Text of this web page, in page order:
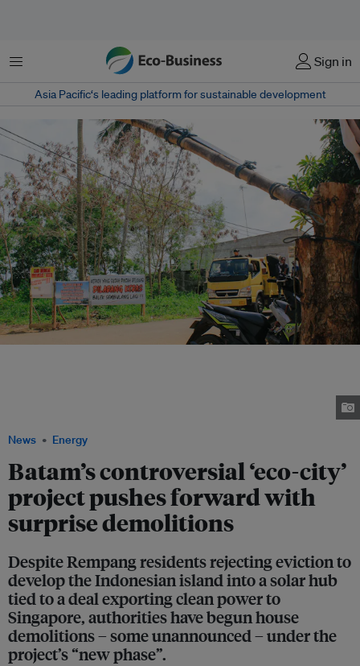
Menu Sign in
Asia Pacific‘s leading platform for sustainable development
News Energy
Batam’s controversial ‘eco-city’
project pushes forward with
surprise demolitions
Despite Rempang residents rejecting eviction to
develop the Indonesian island into a solar hub
tied to a deal exporting clean power to
Singapore, authorities have begun house
demolitions – some unannounced – under the
project’s “new phase”.